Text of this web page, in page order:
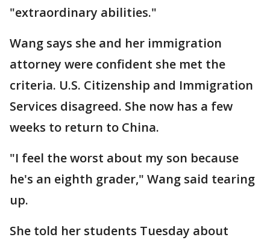
"extraordinary abilities."
Wang says she and her immigration
attorney were confident she met the
criteria. U.S. Citizenship and Immigration
Services disagreed. She now has a few
weeks to return to China.
"I feel the worst about my son because
he's an eighth grader," Wang said tearing
up.
She told her students Tuesday about